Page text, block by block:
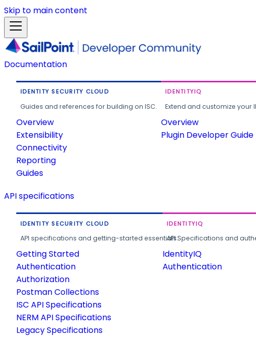
Skip to main content
Documentation
IDENTITY SECURITY CLOUD
Guides and references for building on ISC.
Overview
Extensibility
Connectivity
Reporting
Guides
IDENTITYIQ
Extend and customize your
Overview
Plugin Developer Guide
API specifications
IDENTITY SECURITY CLOUD
API specifications and getting-started essentials.
Getting Started
Authentication
Authorization
Postman Collections
ISC API Specifications
NERM API Specifications
Legacy Specifications
IDENTITYIQ
API Specifications and
IdentityIQ
Authentication